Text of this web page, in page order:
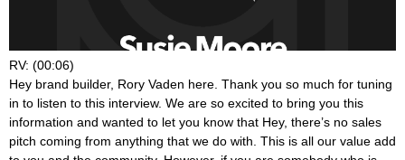
RV: (00:06)
Hey brand builder, Rory Vaden here. Thank you so much for tuning
in to listen to this interview. We are so excited to bring you this
information and wanted to let you know that Hey, there’s no sales
pitch coming from anything that we do with. This is all our value add